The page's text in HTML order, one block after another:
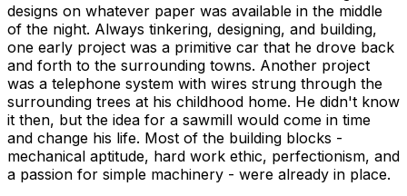
designs on whatever paper was available in the middle
of the night. Always tinkering, designing, and building,
one early project was a primitive car that he drove back
and forth to the surrounding towns. Another project
was a telephone system with wires strung through the
surrounding trees at his childhood home. He didn't know
it then, but the idea for a sawmill would come in time
and change his life. Most of the building blocks -
mechanical aptitude, hard work ethic, perfectionism, and
a passion for simple machinery - were already in place.